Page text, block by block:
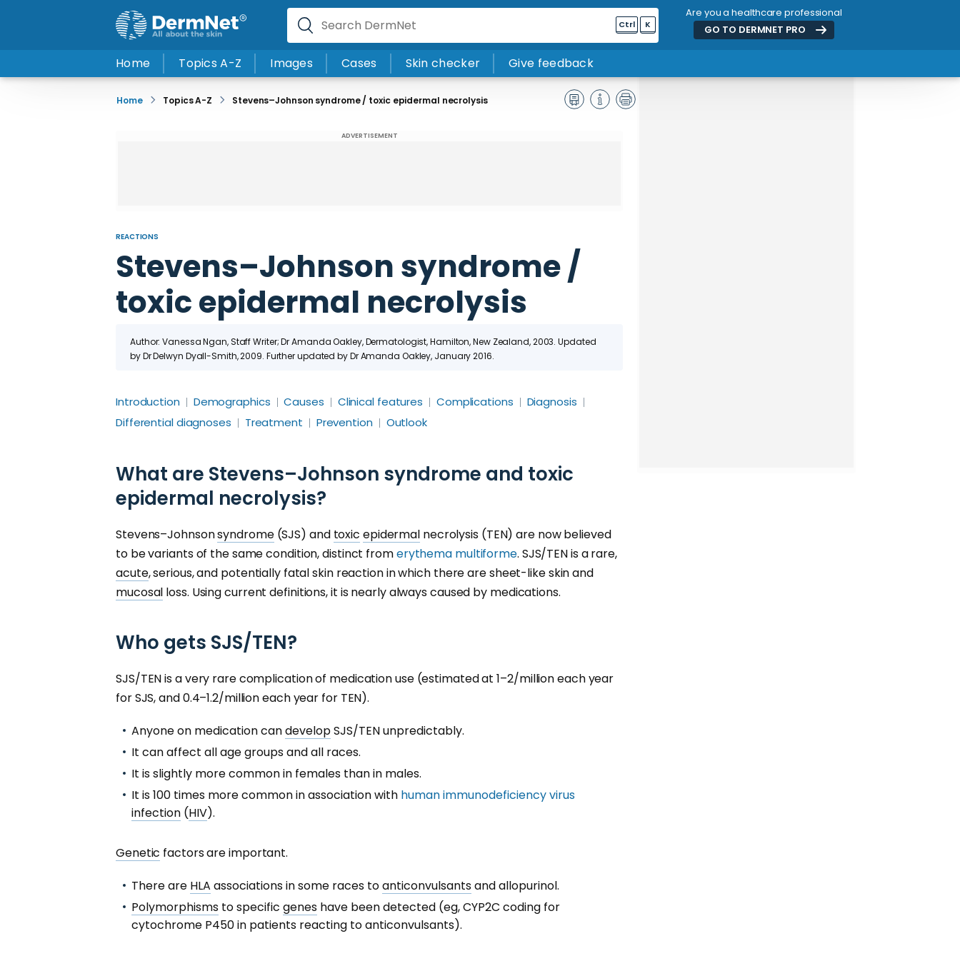
Ctrl K
Are you a healthcare professional
GO TO DERMNET PRO
Home Topics A-Z Images Cases Skin checker Give feedback
Home Topics A-Z Stevens–Johnson syndrome / toxic epidermal necrolysis
ADVERTISEMENT
REACTIONS
Stevens–Johnson syndrome /
toxic epidermal necrolysis
Author: Vanessa Ngan, Staff Writer; Dr Amanda Oakley, Dermatologist, Hamilton, New Zealand, 2003. Updated
by Dr Delwyn Dyall-Smith, 2009. Further updated by Dr Amanda Oakley, January 2016.
Introduction Demographics Causes Clinical features Complications
Diagnosis
Differential diagnoses
Treatment Prevention Outlook
What are Stevens–Johnson syndrome and toxic
epidermal necrolysis?
Stevens–Johnsonsyndrome(SJS) and toxic epidermal necrolysis (TEN) are now believed
to be variants of the same condition, distinct fromerythema multiforme. SJS/TEN is a rare,
acute, serious, and potentially fatal skin reaction in which there are sheet-like skin and
mucosal loss. Using current definitions, it is nearly always caused by medications.
Who gets SJS/TEN?
SJS/TEN is a very rare complication of medication use (estimated at 1–2/million each year
for SJS, and 0.4–1.2/million each year for TEN).
Anyone on medication candevelopSJS/TEN unpredictably.
It can affect all age groups and all races.
It is slightly more common in females than in males.
It is 100 times more common in association with human immunodeficiency virus
infection (HIV).
Genetic factors are important.
There are HLA associations in some races toanticonvulsantsand allopurinol.
Polymorphisms to specific genes have been detected (eg, CYP2C coding for
cytochrome P450 in patients reacting to anticonvulsants).
ADVERTISEMENT